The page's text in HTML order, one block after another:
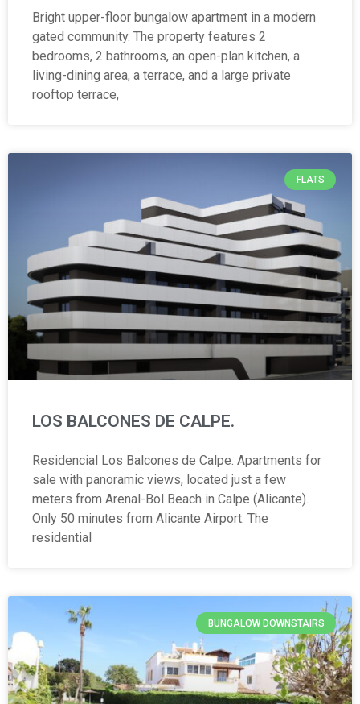
Bright upper-floor bungalow apartment in a modern
gated community. The property features 2
bedrooms, 2 bathrooms, an open-plan kitchen, a
living-dining area, a terrace, and a large private
rooftop terrace,
FLATS
LOS BALCONES DE CALPE.
Residencial Los Balcones de Calpe. Apartments for
sale with panoramic views, located just a few
meters from Arenal-Bol Beach in Calpe (Alicante).
Only 50 minutes from Alicante Airport. The
residential
BUNGALOW DOWNSTAIRS